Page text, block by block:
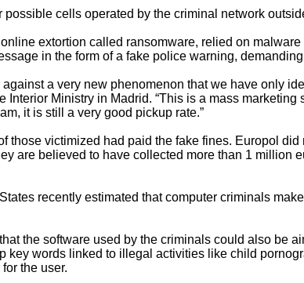
cells operated by the criminal network
extortion called ransomware, relied on
in the form of a fake police warning,
a very new phenomenon that we have only
Interior Ministry in Madrid. “This is a mass
it is still a very good pickup rate.”
those victimized had paid the fake fines. Europol
are believed to have collected more than 1 million
recently estimated that computer criminals
the software used by the criminals could also be
key words linked to illegal activities like child
the user.